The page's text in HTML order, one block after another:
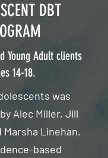
DBT
Young Adult clients
14-18.
was
Alec Miller, Jill
Marsha Linehan.
based